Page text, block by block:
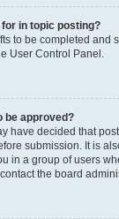
for in topic posting?
to be completed and
User Control Panel.
be approved?
have decided that
submission. It is
in a group of users
the board